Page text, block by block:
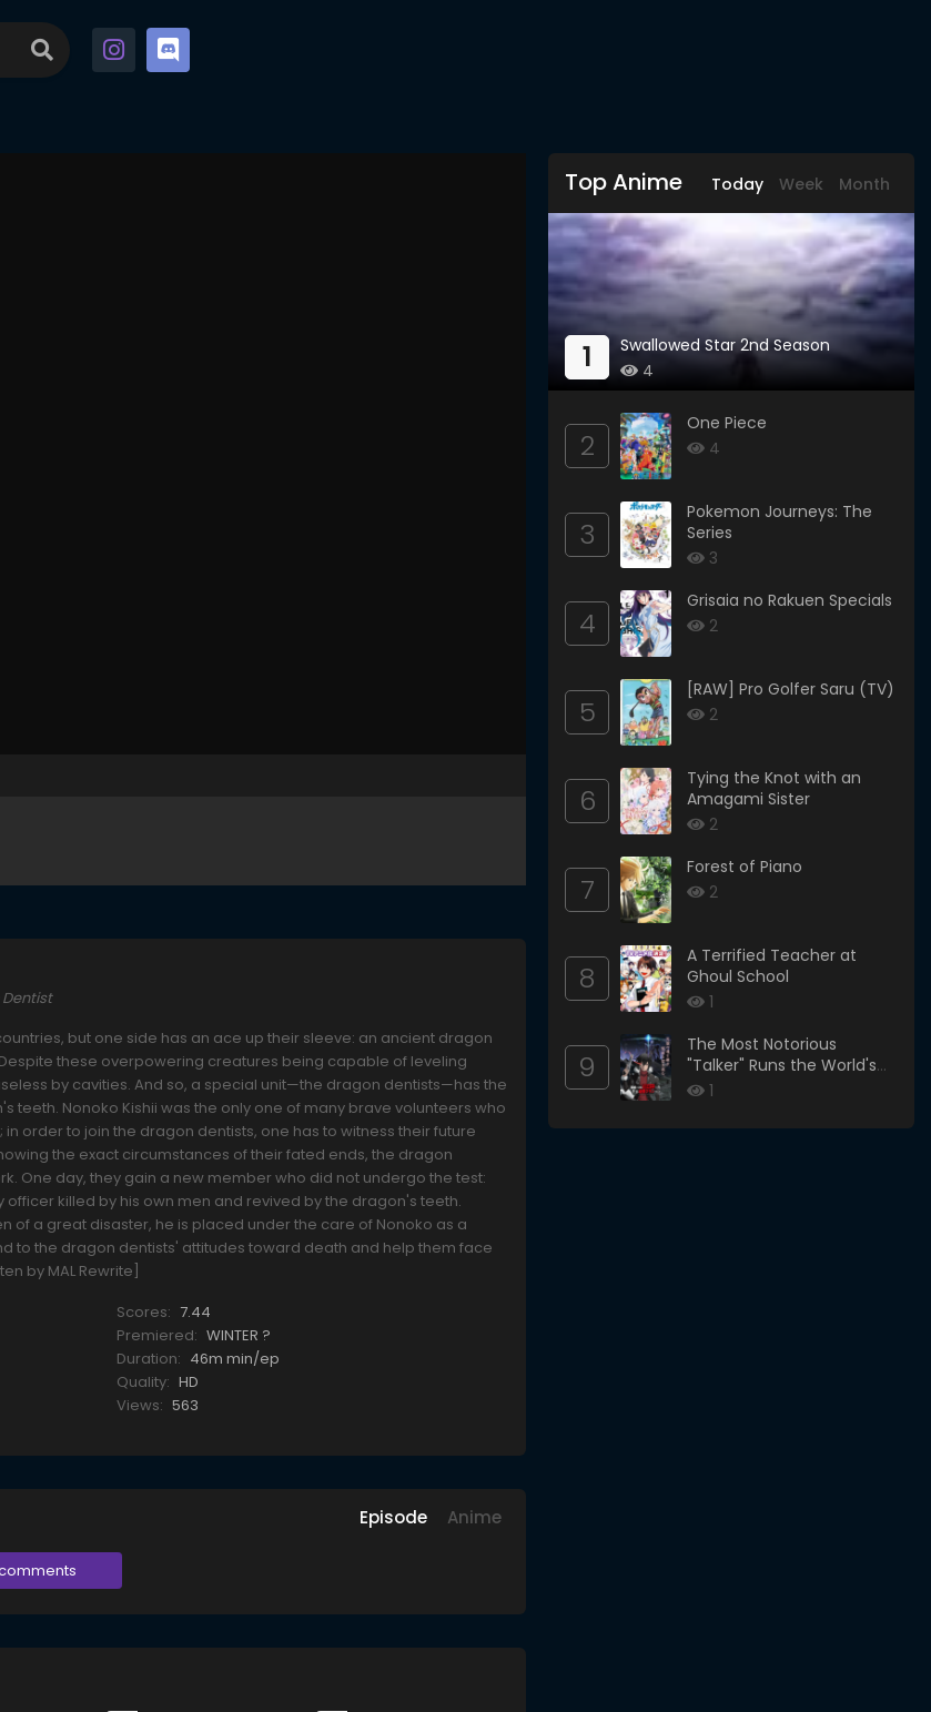
Dentist
but one side has an ace up their sleeve: an ancient dragon
these overpowering creatures being capable of leveling
by cavities. And so, a special unit—the dragon dentists—has the
teeth. Nonoko Kishii was the only one of many brave volunteers who
order to join the dragon dentists, one has to witness their future
the exact circumstances of their fated ends, the dragon
One day, they gain a new member who did not undergo the test:
officer killed by his own men and revived by the dragon's teeth.
of a great disaster, he is placed under the care of Nonoko as a
to the dragon dentists' attitudes toward death and help them face
by MAL Rewrite]
Scores: 7.44
Premiered: WINTER ?
Duration: 46m min/ep
Quality: HD
Views: 563
Episode Anime
Top Anime Today Week Month
1
Swallowed Star 2nd Season
4
2
One Piece
4
3
Pokemon Journeys: The
Series
3
4
Grisaia no Rakuen Specials
2
5
[RAW] Pro Golfer Saru (TV)
2
6
Tying the Knot with an
Amagami Sister
2
7
Forest of Piano
2
8
A Terrified Teacher at
Ghoul School
1
9
The Most Notorious
"Talker" Runs the World's
Greatest Clan
1